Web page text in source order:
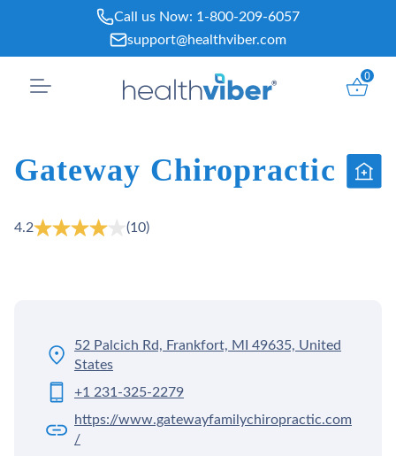
content
Call us Now: 1-800-209-6057
support@healthviber.com
0
Gateway Chiropractic
4.2 (10)
52 Palcich Rd, Frankfort, MI 49635, United
States
+1 231-325-2279
https://www.gatewayfamilychiropractic.com
/